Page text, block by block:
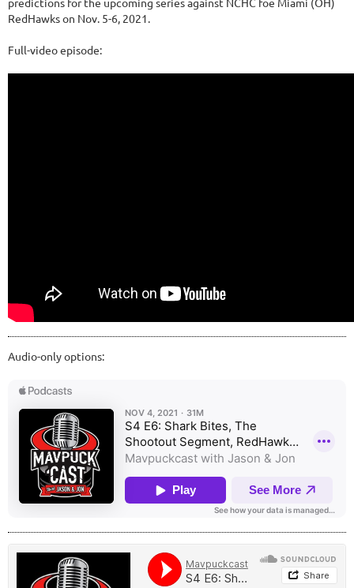
RedHawks on Nov. 5-6, 2021.
Full-video episode:
Audio-only options: